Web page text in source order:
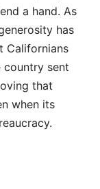
a hand. As
has
Californians
sent
that
when its